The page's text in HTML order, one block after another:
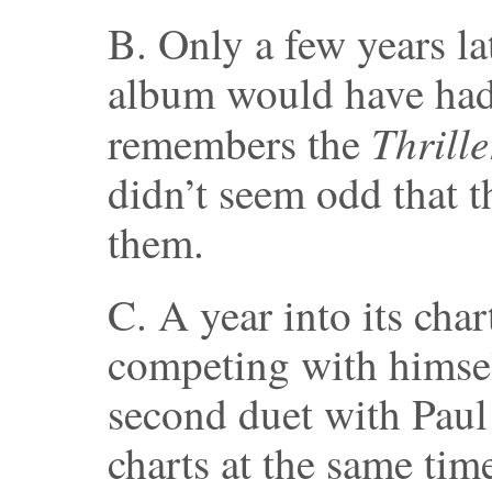
B. Only a few years
album would have
remembers the
didn’t seem odd that
them.
C. A year into its
competing with
second duet with
charts at the same